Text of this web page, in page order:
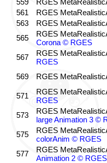
559
RGES
561
RGES
563
RGES
565
RGES
Corona © RGES
567
RGES
RGES
569
RGES
571 RGES
RGES
573
RGES
large Animation 3 ©
575
RGES
colorAnim © RGES
577
RGES
Animation 2 © RGES